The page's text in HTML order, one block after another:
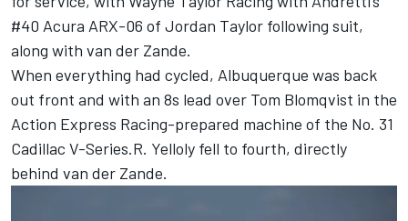
#40 Acura ARX-06 of Jordan Taylor following suit,
along with van der Zande.
When everything had cycled, Albuquerque was back
out front and with an 8s lead over Tom Blomqvist in the
Action Express Racing-prepared machine of the No. 31
Cadillac V-Series.R. Yelloly fell to fourth, directly
behind van der Zande.